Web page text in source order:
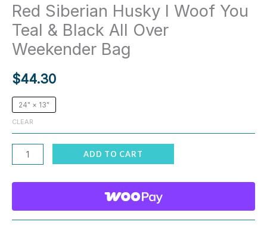
Red Siberian Husky I Woof You
Teal & Black All Over
Weekender Bag
$44.30
24" × 13"
CLEAR
Red
Siberian
Husky
ADD TO CART